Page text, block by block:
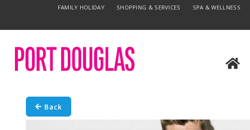
FAMILY HOLIDAY SHOPPING & SERVICES SPA & WELLNESS
Back